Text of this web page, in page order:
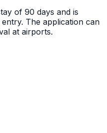
of 90 days and is
entry. The application can
at airports.